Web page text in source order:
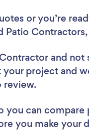
or you’re
and not
project and
review.
you can
you make your